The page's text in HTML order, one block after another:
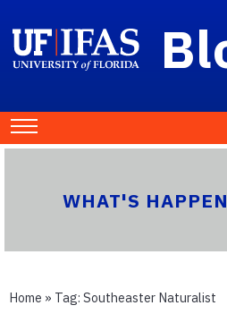
WHAT'S
Home » Tag: Southeaster Naturalist